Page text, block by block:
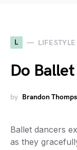
L LIFESTYLE
Do
by Brandon
Ballet dancers
as they